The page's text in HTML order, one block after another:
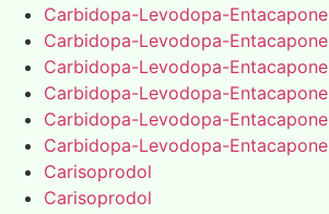
Carbidopa-Levodopa-Entacapone
Carbidopa-Levodopa-Entacapone
Carbidopa-Levodopa-Entacapone
Carbidopa-Levodopa-Entacapone
Carbidopa-Levodopa-Entacapone
Carbidopa-Levodopa-Entacapone
Carisoprodol
Carisoprodol